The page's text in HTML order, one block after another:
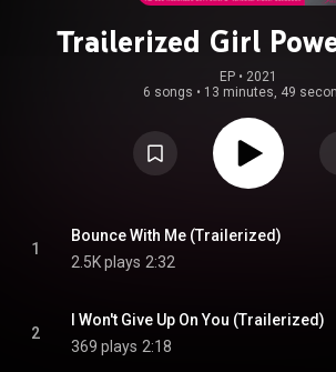
Trailerized Girl
EP • 2021
6 songs • 13 minutes, 49
1
Bounce With Me (Trailerized)
2.5K plays 2:32
2
I Won't Give Up On You (Trailerized)
369 plays 2:18